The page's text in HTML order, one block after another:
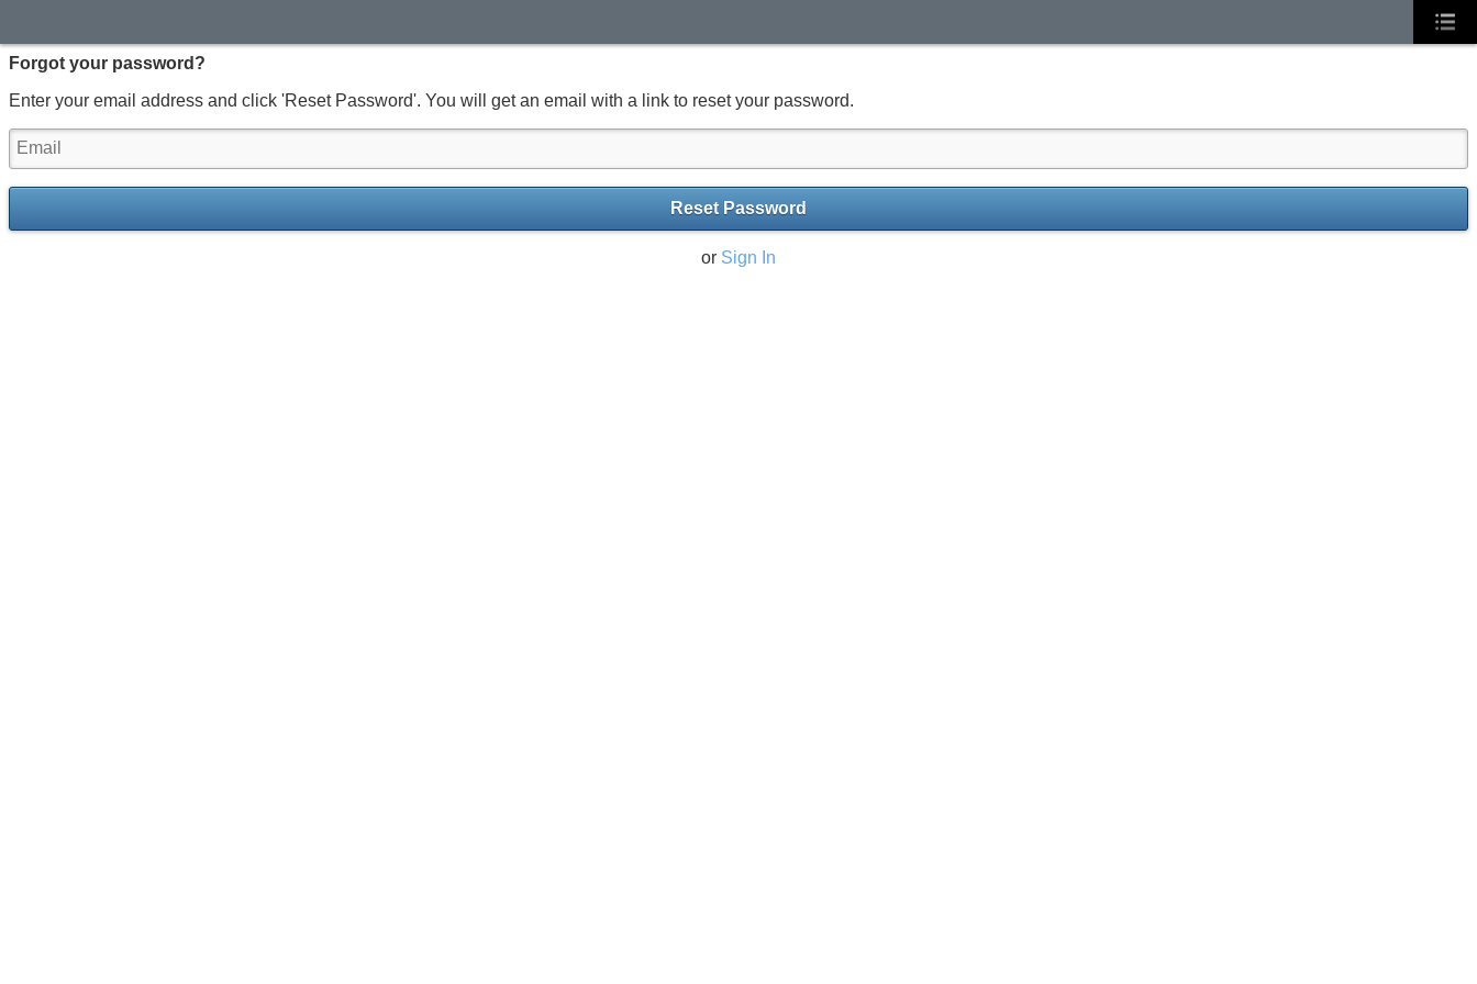
Forgot your password?
Enter your email address and click 'Reset Password'. You will get an email with a link to reset your password.
Reset Password
or Sign In